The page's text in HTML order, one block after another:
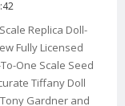
Replica Doll-
Fully Licensed
One Scale Seed
Tiffany Doll
Gardner and